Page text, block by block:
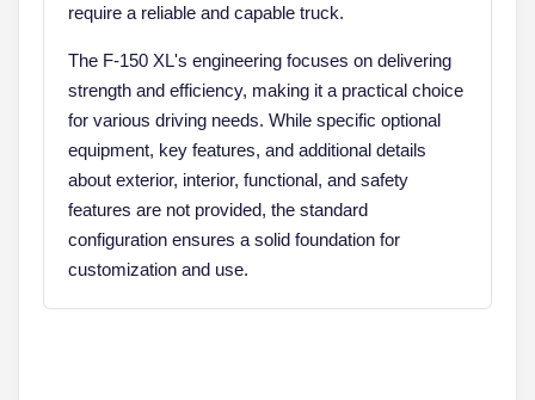
require a reliable and capable truck.
The F-150 XL's engineering focuses on delivering
strength and efficiency, making it a practical choice
for various driving needs. While specific optional
equipment, key features, and additional details
about exterior, interior, functional, and safety
features are not provided, the standard
configuration ensures a solid foundation for
customization and use.